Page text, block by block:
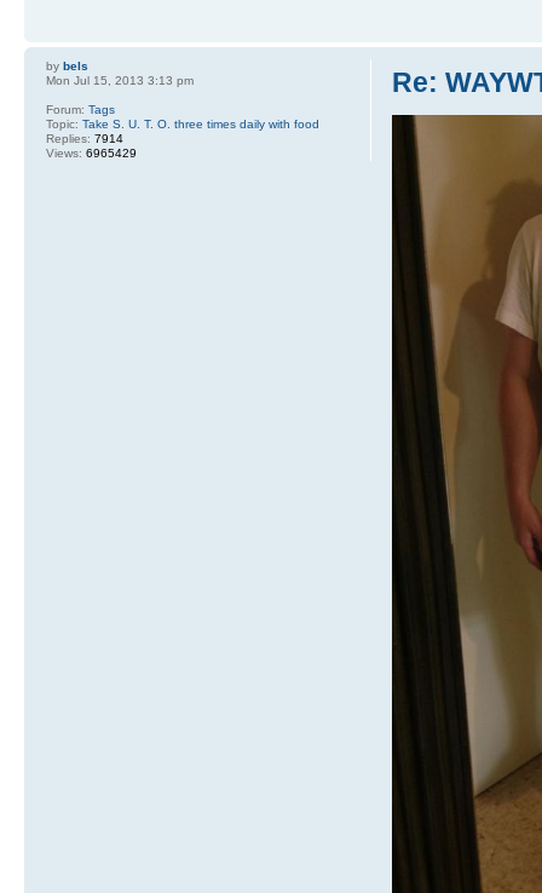
Re:
by bels
Mon Jul 15, 2013 3:13 pm
Forum: Tags
Topic: Take S. U. T. O. three times daily with food
Replies: 7914
Views: 6965429